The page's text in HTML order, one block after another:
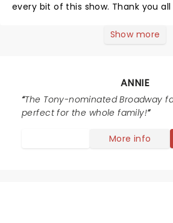
every bit of this show. Thank you all for an amazing
Show more
ANNIE
The Tony-nominated Broadway
perfect for the whole family!
More info